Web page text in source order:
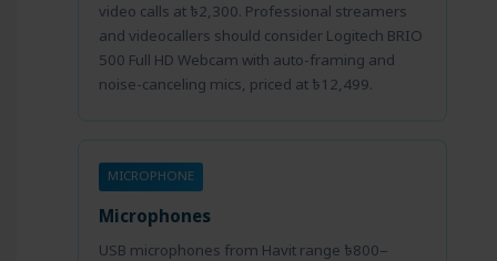
video calls at ৳2,300. Professional streamers
and videocallers should consider Logitech BRIO
500 Full HD Webcam with auto-framing and
noise-canceling mics, priced at ৳12,499.
MICROPHONE
Microphones
USB microphones from Havit range ৳800–